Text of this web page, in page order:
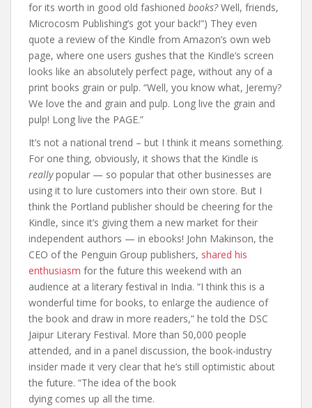
for its worth in good old fashioned books?Well, friends,
Microcosm Publishing’s got your back!”) They even
quote a review of the Kindle from Amazon’s own web
page, where one users gushes that the Kindle’s screen
looks like an absolutely perfect page, without any of a
print books grain or pulp. “Well, you know what, Jeremy?
We love the and grain and pulp. Long live the grain and
pulp! Long live the PAGE.”
It’s not a national trend – but I think it means something.
For one thing, obviously, it shows that the Kindle is
reallypopular — so popular that other businesses are
using it to lure customers into their own store. But I
think the Portland publisher should be cheering for the
Kindle, since it’s giving them a new market for their
independent authors — in ebooks! John Makinson, the
CEO of the Penguin Group publishers, shared his
enthusiasm for the future this weekend with an
audience at a literary festival in India. “I think this is a
wonderful time for books, to enlarge the audience of
the book and draw in more readers,” he told the DSC
Jaipur Literary Festival. More than 50,000 people
attended, and in a panel discussion, the book-industry
insider made it very clear that he’s still optimistic about
the future. “The idea of the book
dying comes up all the time.